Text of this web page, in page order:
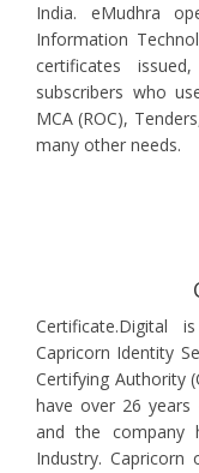
India. eMudhra
Information
certificates
subscribers who
MCA (ROC),
many other needs.
Capricorn Identity
Certifying Authority
have over 26 years
and the company
Industry.